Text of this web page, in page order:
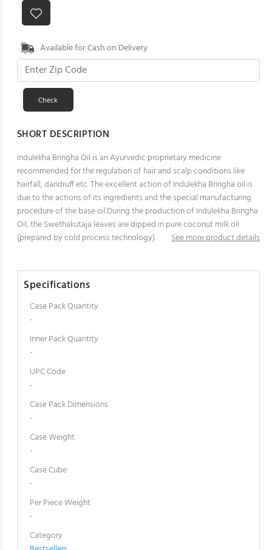
Available for Cash on Delivery
SHORT DESCRIPTION
Indulekha Bringha Oil is an Ayurvedic proprietary medicine
recommended for the regulation of hair and scalp conditions like
hairfall, dandruff etc. The excellent action of Indulekha Bringha oil is
due to the actions of its ingredients and the special manufacturing
procedure of the base oil.During the production of Indulekha Bringha
Oil, the Swethakutaja leaves are dipped in pure coconut milk oil
(prepared by cold process technology).
See more product details
Specifications
Case Pack Quantity
-
Inner Pack Quantity
-
UPC Code
-
Case Pack Dimensions
-
Case Weight
-
Case Cube
-
Per Piece Weight
-
Category